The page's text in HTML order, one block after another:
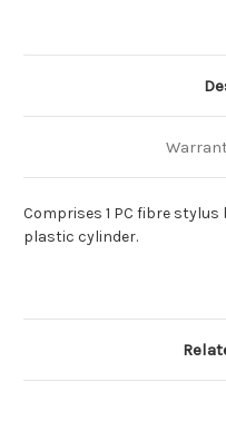
Comprises 1 PC fibre stylus
plastic cylinder.